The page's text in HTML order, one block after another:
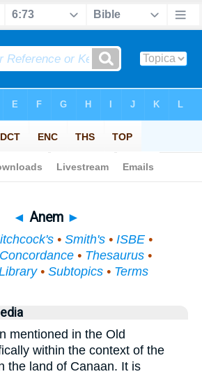
◄ Anem ►
• Smith's • ISBE •
Concordance• Thesaurus•
• Subtopics• Terms
mentioned in the Old
within the context of the
the land of Canaan. It is